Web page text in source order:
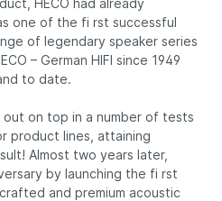
HECO had already
one of the fi rst successful
of legendary speaker series
– German HIFI since 1949
to date.
out on top in a number of tests
product lines, attaining
Almost two years later,
by launching the fi rst
and premium acoustic